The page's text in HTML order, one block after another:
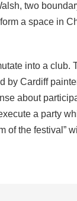
two
a space in
into a club.
by Cardiff
about
a party
of the festival”